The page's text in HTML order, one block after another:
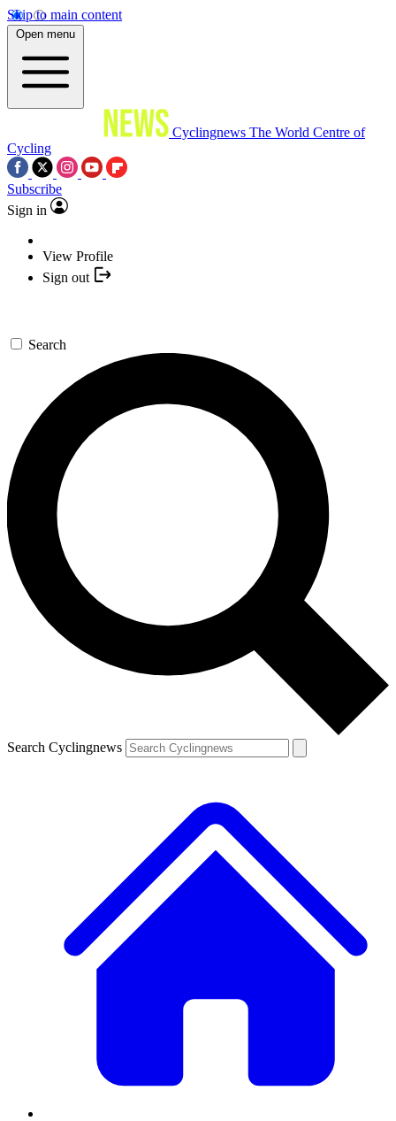
Skip to main content
Open menu
Cyclingnews The World Centre of
Cycling
Subscribe
Sign in
View Profile
Sign out
Search
Search Cyclingnews